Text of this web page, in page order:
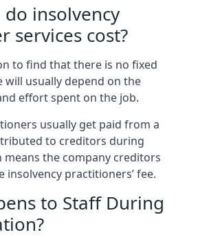
do insolvency
services cost?
to find that there is no fixed
will usually depend on the
effort spent on the job.
usually get paid from a
to creditors during
means the company creditors
insolvency practitioners’ fee.
to Staff During